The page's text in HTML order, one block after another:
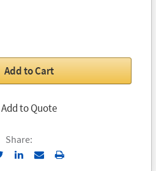
Add to Cart
Add to Quote
Share:
Send Print